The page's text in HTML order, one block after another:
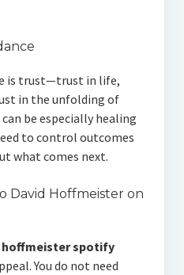
is trust—trust in life,
in the unfolding of
be especially healing
to control outcomes
what comes next.
David Hoffmeister on
hoffmeister spotify
You do not need